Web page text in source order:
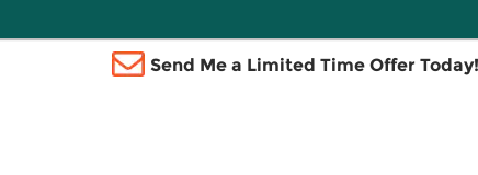
Send Me a Limited Time Offer Today!